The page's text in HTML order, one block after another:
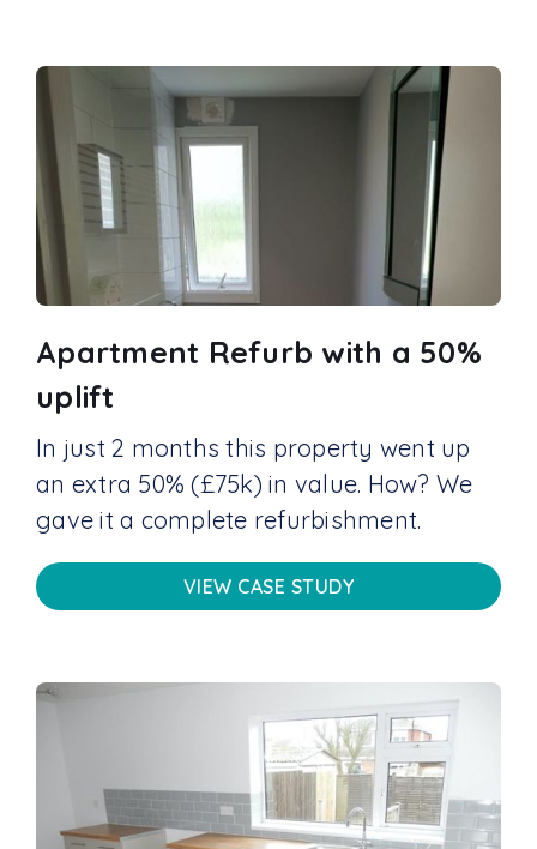
Apartment Refurb with a 50%
uplift
In just 2 months this property went up
an extra 50% (£75k) in value. How? We
gave it a complete refurbishment.
VIEW CASE STUDY